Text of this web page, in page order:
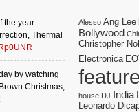
the year.
Thermal
by watching
Christmas,
Alesso Ang Lee
Bollywood
Christopher
Electronica
house DJ India
Leonardo